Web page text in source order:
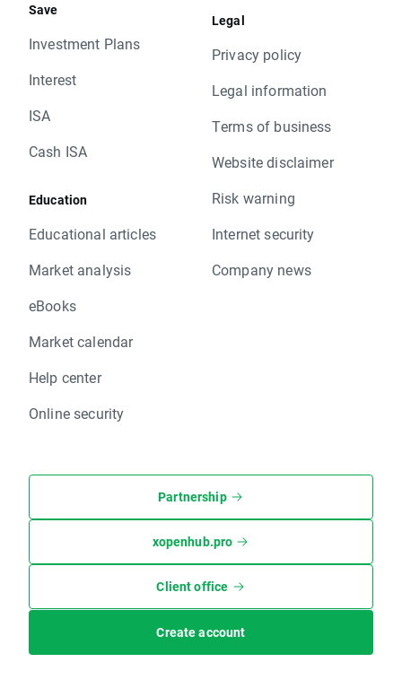
Save
Investment Plans
Interest
ISA
Cash ISA
Education
Educational articles
Market analysis
eBooks
Market calendar
Help center
Online security
Legal
Privacy policy
Legal information
Terms of business
Website disclaimer
Risk warning
Internet security
Company news
Partnership
xopenhub.pro
Client office
Create account